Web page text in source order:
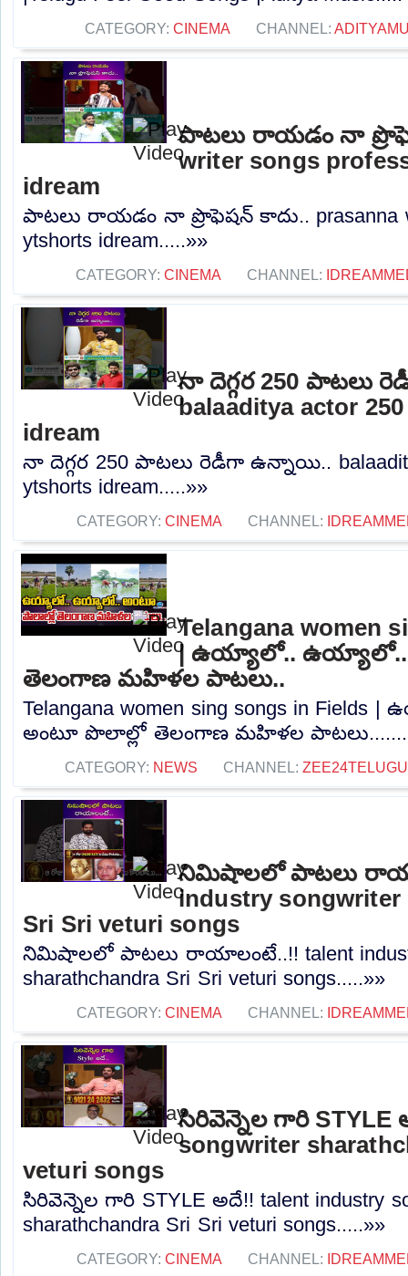
CATEGORY: CINEMA CHANNEL:
పాటలు రాయడం నా
writer songs
idream
పాటలు రాయడం నా ప్రొఫెషన్ కాదు.. prasanna
ytshorts idream.....»»
CATEGORY: CINEMA CHANNEL:
నా దెగ్గర 250 పాటలు
balaaditya actor
idream
నా దెగ్గర 250 పాటలు రెడీగా ఉన్నాయి..
ytshorts idream.....»»
CATEGORY: CINEMA CHANNEL:
Telangana women
| ఉయ్యాలో.. ఉయ్యాలో..
తెలంగాణ మహిళల పాటలు..
Telangana women sing songs in
అంటూ పొలాల్లో తెలంగాణ మహిళల
CATEGORY: NEWS CHANNEL:
నిమిషాలలో పాటలు
industry songwriter
Sri Sri veturi songs
నిమిషాలలో పాటలు రాయాలంటే..!! talent
sharathchandra Sri Sri veturi songs.....»»
CATEGORY: CINEMA CHANNEL:
సిరివెన్నెల గారి STYLE
songwriter
veturi songs
సిరివెన్నెల గారి STYLE అదే!! talent industry
sharathchandra Sri Sri veturi songs.....»»
CATEGORY: CINEMA CHANNEL: